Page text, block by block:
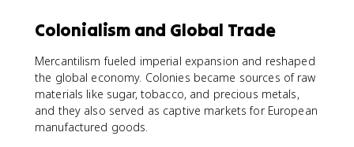
Colonialism and Global Trade
Mercantilism fueled imperial expansion and reshaped
the global economy. Colonies became sources of raw
materials like sugar, tobacco, and precious metals,
and they also served as captive markets for European
manufactured goods.